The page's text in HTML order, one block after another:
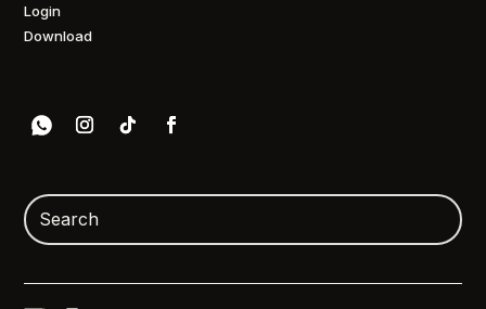
Login
Download